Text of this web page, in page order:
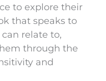
to explore their
that speaks to
relate to,
through the
and